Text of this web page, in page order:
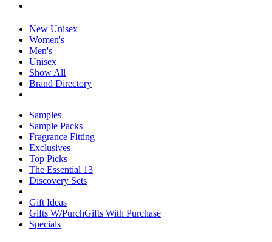
New Unisex
Women's
Men's
Unisex
Show All
Brand Directory
Samples
Sample Packs
Fragrance Fitting
Exclusives
Top Picks
The Essential 13
Discovery Sets
Gift Ideas
Gifts W/PurchGifts With Purchase
Specials